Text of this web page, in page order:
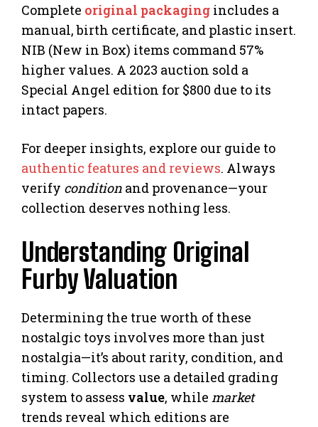
Complete original packaging includes a
manual, birth certificate, and plastic insert.
NIB (New in Box) items command 57%
higher values. A 2023 auction sold a
Special Angel edition for $800 due to its
intact papers.
For deeper insights, explore our guide to
authentic features and reviews. Always
verify condition and provenance—your
collection deserves nothing less.
Understanding Original
Furby Valuation
Determining the true worth of these
nostalgic toys involves more than just
nostalgia—it’s about rarity, condition, and
timing. Collectors use a detailed grading
system to assess value, while market
trends reveal which editions are